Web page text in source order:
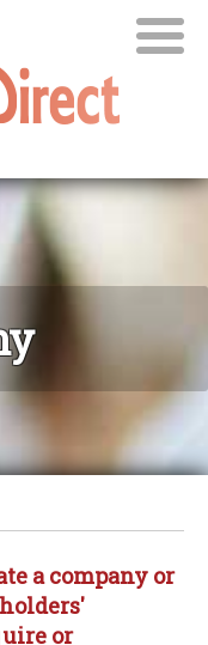
a company or
or